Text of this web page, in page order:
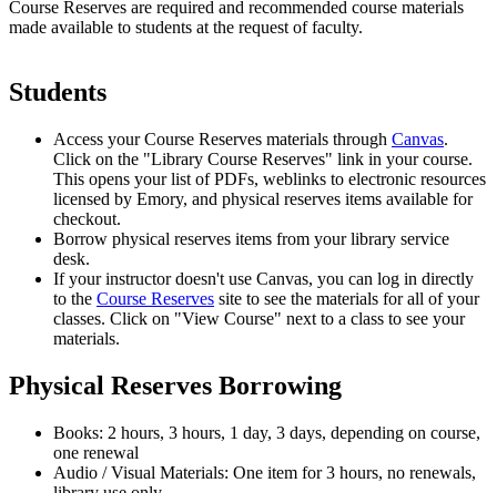
Course Reserves are required and recommended course materials
made available to students at the request of faculty.
Students
Access your Course Reserves materials through Canvas.
Click on the "Library Course Reserves" link in your course.
This opens your list of PDFs, weblinks to electronic resources
licensed by Emory, and physical reserves items available for
checkout.
Borrow physical reserves items from your library service
desk.
If your instructor doesn't use Canvas, you can log in directly
to the Course Reserves site to see the materials for all of your
classes. Click on "View Course" next to a class to see your
materials.
Physical Reserves Borrowing
Books: 2 hours, 3 hours, 1 day, 3 days, depending on course,
one renewal
Audio / Visual Materials: One item for 3 hours, no renewals,